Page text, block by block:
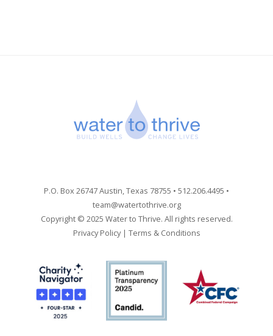
P.O. Box 26747 Austin, Texas 78755 • 512.206.4495 •
team@watertothrive.org
Copyright © 2025 Water to Thrive. All rights reserved.
Privacy Policy| Terms & Conditions